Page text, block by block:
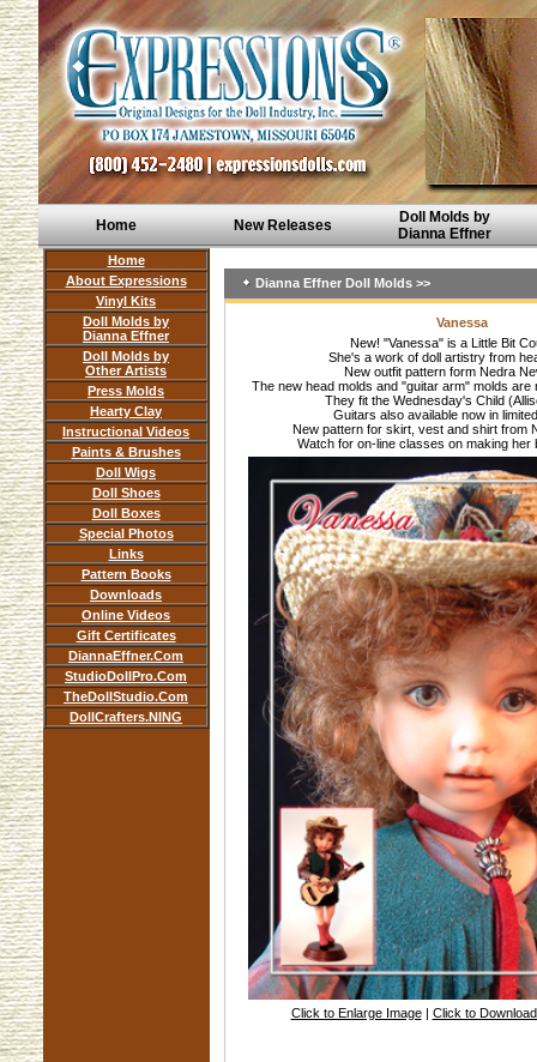
Home New Releases
Doll Molds by
Dianna Effner
Home
About Expressions
Vinyl Kits
Doll Molds by
Dianna Effner
Doll Molds by
Other Artists
Press Molds
Hearty Clay
Instructional Videos
Paints & Brushes
Doll Wigs
Doll Shoes
Doll Boxes
Special Photos
Links
Pattern Books
Downloads
Online Videos
Gift Certificates
DiannaEffner.Com
StudioDollPro.Com
TheDollStudio.Com
DollCrafters.NING
Dianna Effner Doll Molds >>
Vanessa
New! "Vanessa" is a Little Bit
She's a work of doll artistry from
New outfit pattern form Nedra
The new head molds and "guitar arm" molds are
They fit the Wednesday's Child
Guitars also available now in
New pattern for skirt, vest and shirt from
Watch for on-line classes on making her
Click to Enlarge Image| Click to